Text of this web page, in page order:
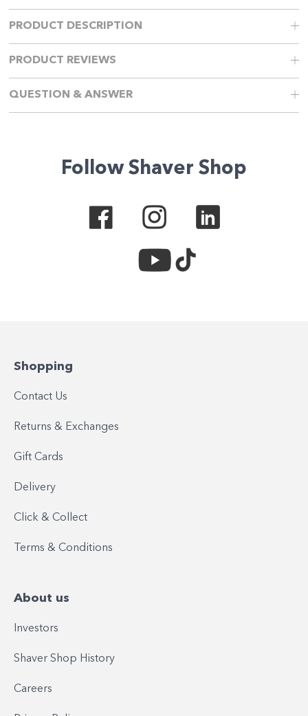
PRODUCT DESCRIPTION
PRODUCT REVIEWS
QUESTION & ANSWER
Follow Shaver Shop
Shopping
Contact Us
Returns & Exchanges
Gift Cards
Delivery
Click & Collect
Terms & Conditions
About us
Investors
Shaver Shop History
Careers